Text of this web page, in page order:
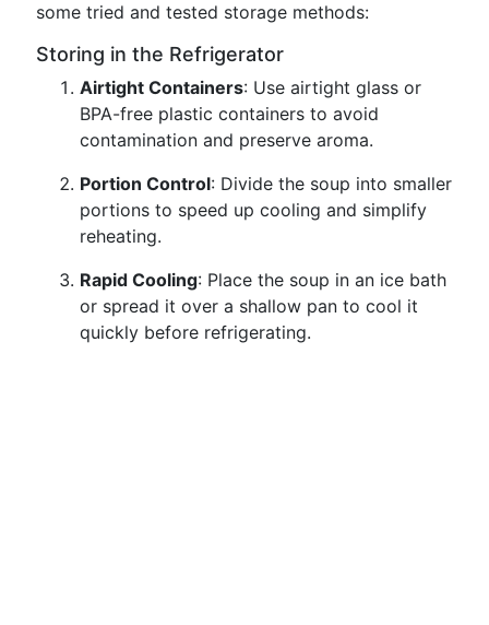
some tried and tested storage methods:
Storing in the Refrigerator
Airtight Containers: Use airtight glass or
BPA-free plastic containers to avoid
contamination and preserve aroma.
Portion Control: Divide the soup into smaller
portions to speed up cooling and simplify
reheating.
Rapid Cooling: Place the soup in an ice bath
or spread it over a shallow pan to cool it
quickly before refrigerating.